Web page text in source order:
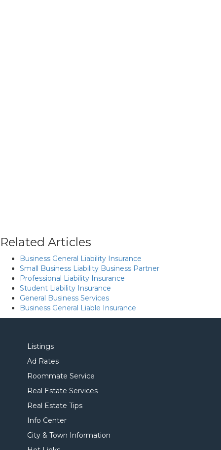
Related Articles
Business General Liability Insurance
Small Business Liability Business Partner
Professional Liability Insurance
Student Liability Insurance
General Business Services
Business General Liable Insurance
Listings
Ad Rates
Roommate Service
Real Estate Services
Real Estate Tips
Info Center
City & Town Information